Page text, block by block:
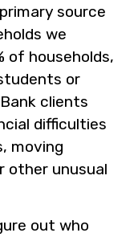
source
we
of households,
or
clients
difficulties
moving
other unusual
out who